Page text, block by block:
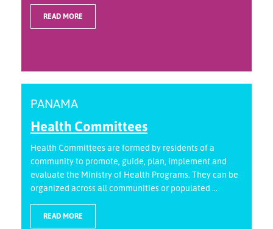
READ MORE
PANAMA
Health Committees
Health Committees are formed by residents of a
community to promote, guide, plan, implement and
evaluate the Ministry of Health Programs. They can be
organized across all communities or populated ...
READ MORE